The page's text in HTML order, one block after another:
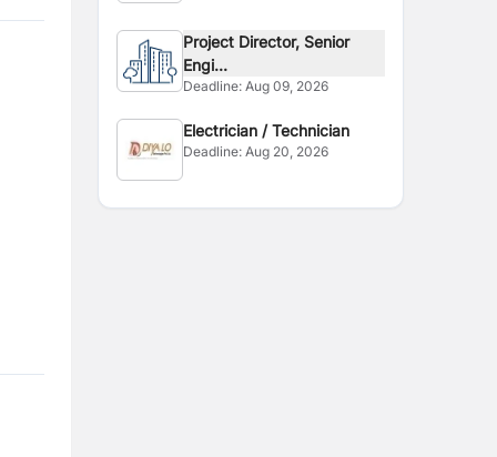
Project Director, Senior
Engi...
Deadline:Aug 09, 2026
Electrician / Technician
Deadline:Aug 20, 2026